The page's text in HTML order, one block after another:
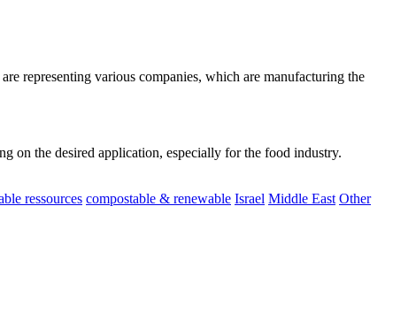
representing various companies, which are manufacturing the
on the desired application, especially for the food industry.
ressources compostable & renewable Israel Middle East Other